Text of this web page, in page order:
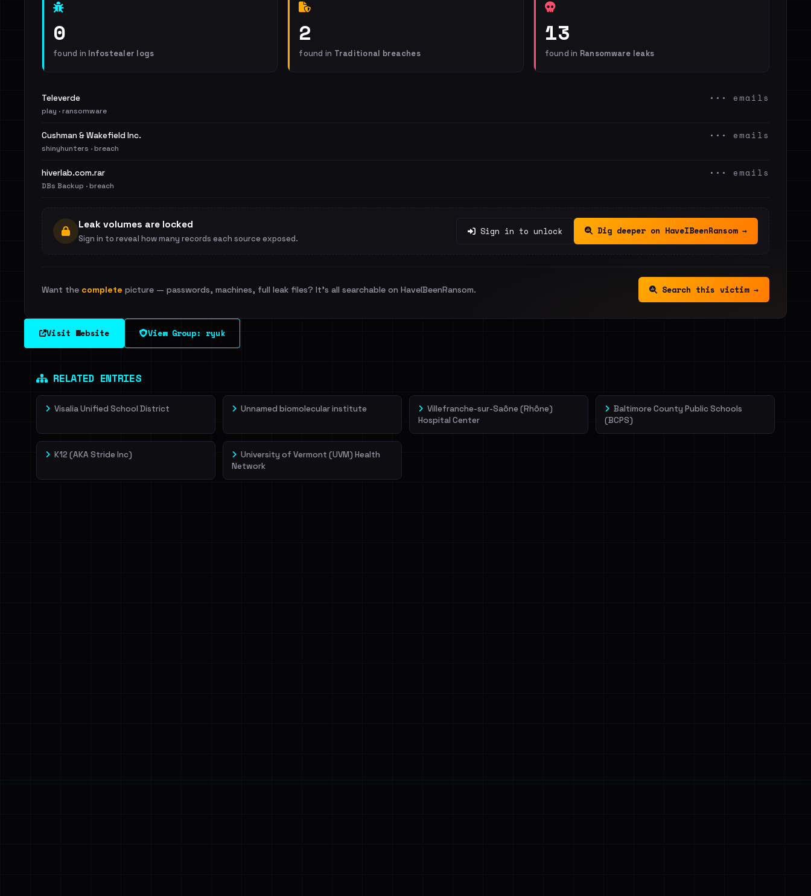
0
found in Infostealer logs
2
found in Traditional breaches
13
found in Ransomware leaks
Televerde
play · ransomware
••• emails
Cushman & Wakefield Inc.
shinyhunters · breach
••• emails
hiverlab.com.rar
DBs Backup · breach
••• emails
Leak volumes are locked
Sign in to reveal how many records each source exposed.
Sign in to unlock Dig deeper on HaveIBeenRansom →
Want the complete picture — passwords, machines, full leak files? It's all searchable on HaveIBeenRansom. Search this victim →
Visit Website View Group: ryuk
RELATED ENTRIES
Visalia Unified School District Unnamed biomolecular institute
Villefranche-sur-Saône (Rhône)
Hospital Center
Baltimore County Public Schools
(BCPS)
K12 (AKA Stride Inc)
University of Vermont (UVM) Health
Network